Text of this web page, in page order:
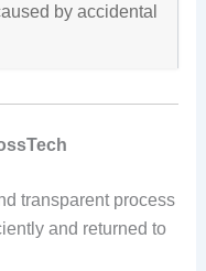
by accidental
transparent process
and returned to